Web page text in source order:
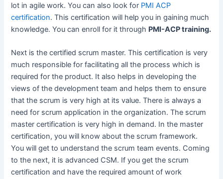
lot in agile work. You can also look for PMI ACP
certification. This certification will help you in gaining much
knowledge. You can enroll for it through PMI-ACP training.
Next is the certified scrum master. This certification is very
much responsible for facilitating all the process which is
required for the product. It also helps in developing the
views of the development team and helps them to ensure
that the scrum is very high at its value. There is always a
need for scrum application in the organization. The scrum
master certification is very high in demand. In the master
certification, you will know about the scrum framework.
You will get to understand the scrum team events. Coming
to the next, it is advanced CSM. If you get the scrum
certification and have the required amount of work